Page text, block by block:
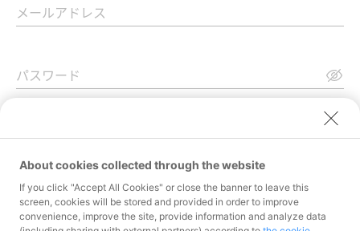
パスワードをお忘れの方
About cookies collected through the website
If you click "Accept All Cookies" or close the banner to leave this
screen, cookies will be stored and provided in order to improve
convenience, improve the site, provide information and analyze data